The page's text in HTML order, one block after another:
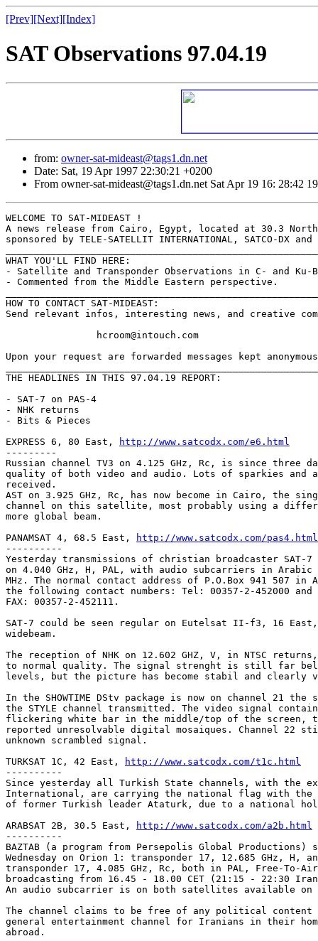
[Prev][Next][Index]
SAT Observations 97.04.19
from: owner-sat-mideast@tags1.dn.net
Date: Sat, 19 Apr 1997 22:30:21 +0200
From owner-sat-mideast@tags1.dn.net Sat Apr 19 16: 28:42
WELCOME TO SAT-MIDEAST !
A news release from Cairo, Egypt, located at 30.3
sponsored by TELE-SATELLIT INTERNATIONAL, SATCO-DX
WHAT YOU'LL FIND HERE:
- Satellite and Transponder Observations in C- and Ku-
- Commented from the Middle Eastern perspective.
HOW TO CONTACT SAT-MIDEAST:
Send relevant infos, interesting news, and creative
Upon your request are forwarded messages kept
THE HEADLINES IN THIS 97.04.19 REPORT:
- SAT-7 on PAS-4
- NHK returns
- Bits & Pieces
EXPRESS 6, 80 East,
http://www.satcodx.com/e6.html
---------
Russian channel TV3 on 4.125 GHz, Rc, is since three
quality of both video and audio. Lots of sparkies and
received.
AST on 3.925 GHz, Rc, has now become in Cairo, the
channel on this satellite, most probably using a
more global beam.
PANAMSAT 4, 68.5 East,
http://www.satcodx.com/pas4.html
----------
Yesterday transmissions of christian broadcaster SAT-7
on 4.040 GHz, H, PAL, with audio subcarriers in Arabic
MHz. The normal contact address of P.O.Box 941 507 in
the following contact numbers: Tel: 00357-2-452000 and
FAX: 00357-2-452111.
SAT-7 could be seen regular on Eutelsat II-f3, 16 East,
widebeam.
The reception of NHK on 12.602 GHZ, V, in NTSC
to normal quality. The signal strenght is still far
levels, but the picture has become stabil and clearly
In the SHOWTIME DStv package is now on channel 21
the STYLE channel transmitted. The video signal
flickering white bar in the middle/top of the screen,
reported unresolvable digital mosaiques. Channel 22
unknown scrambled signal.
TURKSAT 1C, 42 East,
http://www.satcodx.com/t1c.html
----------
Since yesterday all Turkish State channels, with the
International, are carrying the national flag with the
of former Turkish leader Ataturk, due to a national
ARABSAT 2B, 30.5 East,
http://www.satcodx.com/a2b.html
----------
BAZTAB (a program from Persepolis Global
Wednesday on Orion 1: transponder 17, 12.685 GHz, H,
transponder 17, 4.085 GHz, Rc, both in PAL, Free-To-
broadcasting from 16.45 - 18.00 CET (21:15 - 22:30
An audio subcarrier is on both satellites available on
The channel claims to be free of any political content
general entertainment channel for Iranians in their
abroad.